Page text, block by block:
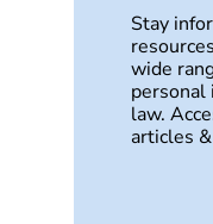
Stay
wide
law.
articles